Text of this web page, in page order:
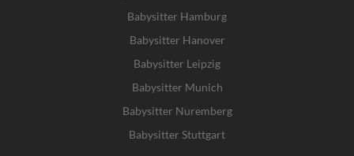
Babysitter Hamburg
Babysitter Hanover
Babysitter Leipzig
Babysitter Munich
Babysitter Nuremberg
Babysitter Stuttgart